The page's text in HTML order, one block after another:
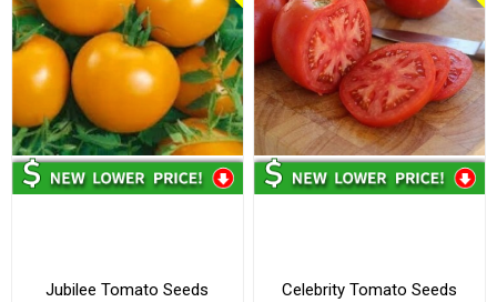
Jubilee Tomato Seeds Celebrity Tomato Seeds